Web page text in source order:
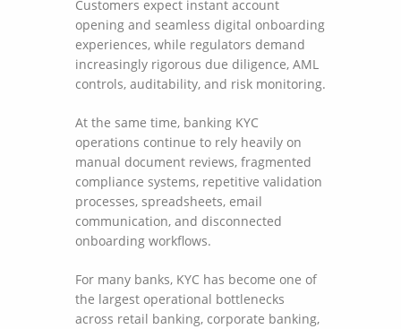
Customers expect instant account
opening and seamless digital onboarding
experiences, while regulators demand
increasingly rigorous due diligence, AML
controls, auditability, and risk monitoring.
At the same time, banking KYC
operations continue to rely heavily on
manual document reviews, fragmented
compliance systems, repetitive validation
processes, spreadsheets, email
communication, and disconnected
onboarding workflows.
For many banks, KYC has become one of
the largest operational bottlenecks
across retail banking, corporate banking,